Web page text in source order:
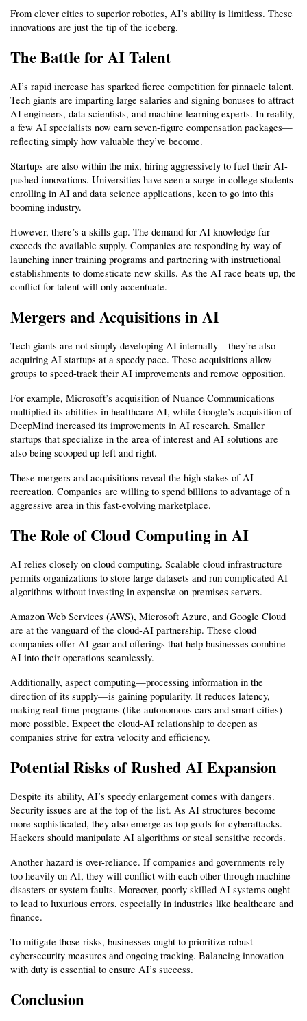
From clever cities to superior robotics, AI’s ability is limitless. These
innovations are just the tip of the iceberg.
The Battle for AI Talent
AI’s rapid increase has sparked fierce competition for pinnacle talent.
Tech giants are imparting large salaries and signing bonuses to attract
AI engineers, data scientists, and machine learning experts. In reality,
a few AI specialists now earn seven-figure compensation packages—
reflecting simply how valuable they’ve become.
Startups are also within the mix, hiring aggressively to fuel their AI-
pushed innovations. Universities have seen a surge in college students
enrolling in AI and data science applications, keen to go into this
booming industry.
However, there’s a skills gap. The demand for AI knowledge far
exceeds the available supply. Companies are responding by way of
launching inner training programs and partnering with instructional
establishments to domesticate new skills. As the AI race heats up, the
conflict for talent will only accentuate.
Mergers and Acquisitions in AI
Tech giants are not simply developing AI internally—they’re also
acquiring AI startups at a speedy pace. These acquisitions allow
groups to speed-track their AI improvements and remove opposition.
For example, Microsoft’s acquisition of Nuance Communications
multiplied its abilities in healthcare AI, while Google’s acquisition of
DeepMind increased its improvements in AI research. Smaller
startups that specialize in the area of interest and AI solutions are
also being scooped up left and right.
These mergers and acquisitions reveal the high stakes of AI
recreation. Companies are willing to spend billions to advantage of n
aggressive area in this fast-evolving marketplace.
The Role of Cloud Computing in AI
AI relies closely on cloud computing. Scalable cloud infrastructure
permits organizations to store large datasets and run complicated AI
algorithms without investing in expensive on-premises servers.
Amazon Web Services (AWS), Microsoft Azure, and Google Cloud
are at the vanguard of the cloud-AI partnership. These cloud
companies offer AI gear and offerings that help businesses combine
AI into their operations seamlessly.
Additionally, aspect computing—processing information in the
direction of its supply—is gaining popularity. It reduces latency,
making real-time programs (like autonomous cars and smart cities)
more possible. Expect the cloud-AI relationship to deepen as
companies strive for extra velocity and efficiency.
Potential Risks of Rushed AI Expansion
Despite its ability, AI’s speedy enlargement comes with dangers.
Security issues are at the top of the list. As AI structures become
more sophisticated, they also emerge as top goals for cyberattacks.
Hackers should manipulate AI algorithms or steal sensitive records.
Another hazard is over-reliance. If companies and governments rely
too heavily on AI, they will conflict with each other through machine
disasters or system faults. Moreover, poorly skilled AI systems ought
to lead to luxurious errors, especially in industries like healthcare and
finance.
To mitigate those risks, businesses ought to prioritize robust
cybersecurity measures and ongoing tracking. Balancing innovation
with duty is essential to ensure AI’s success.
Conclusion